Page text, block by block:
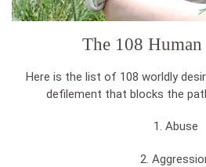
The 108 Human
Here is the list of 108 worldly
defilement that blocks the
1. Abuse
2.